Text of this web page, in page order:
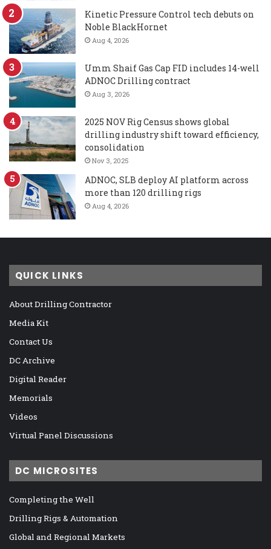
Kinetic Pressure Control tech debuts on
Noble BlackHornet
Aug 4, 2026
Umm Shaif Gas Cap FID includes 14-well
ADNOC Drilling contract
Aug 3, 2026
2025 NOV Rig Census shows global
drilling industry shift toward efficiency,
consolidation
Nov 3, 2025
ADNOC, SLB deploy AI platform across
more than 120 drilling rigs
Aug 4, 2026
QUICK LINKS
About Drilling Contractor
Media Kit
Contact Us
DC Archive
Digital Reader
Memorials
Videos
Virtual Panel Discussions
DC MICROSITES
Completing the Well
Drilling Rigs & Automation
Global and Regional Markets